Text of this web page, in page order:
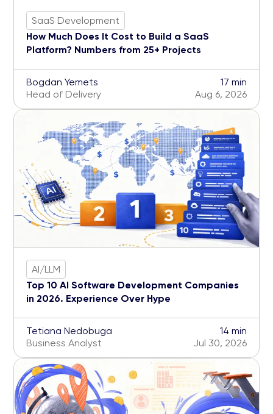
SaaS Development
How Much Does It Cost to Build a SaaS
Platform? Numbers from 25+ Projects
Bogdan Yemets
Head of Delivery
17 min
Aug 6, 2026
AI/LLM
Top 10 AI Software Development Companies
in 2026. Experience Over Hype
Tetiana Nedobuga
Business Analyst
14 min
Jul 30, 2026